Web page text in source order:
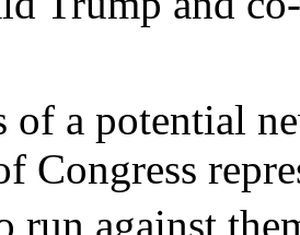
of a potential
Congress
run against